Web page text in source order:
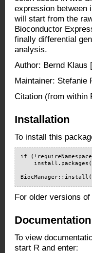
expression between
will start from the
Bioconductor
finally differential
analysis.
Author: Bernd Klaus
Maintainer: Stefanie
Citation (from within
Installation
To install this
if
For older versions
Documentation
To view
start R and enter: